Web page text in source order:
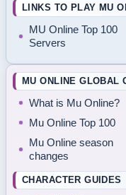
LINKS TO PLAY MU
MU Online Top 100
Servers
MU ONLINE GLOBAL
What is Mu Online?
Mu Online Top 100
Mu Online season
changes
CHARACTER GUIDES